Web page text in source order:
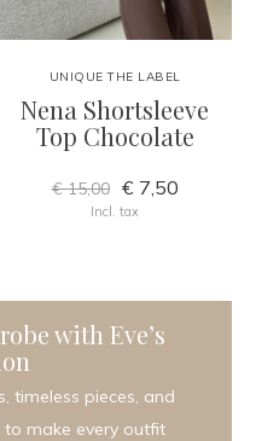
UNIQUE THE LABEL
Nena Shortsleeve
Top Chocolate
€ 15,00 € 7,50
Incl. tax
with Eve’s
timeless pieces, and
make every outfit